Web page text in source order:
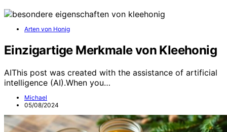
Arten von Honig
Einzigartige Merkmale von Kleehonig
AIThis post was created with the assistance of artificial
intelligence (AI).When you…
Michael
05/08/2024